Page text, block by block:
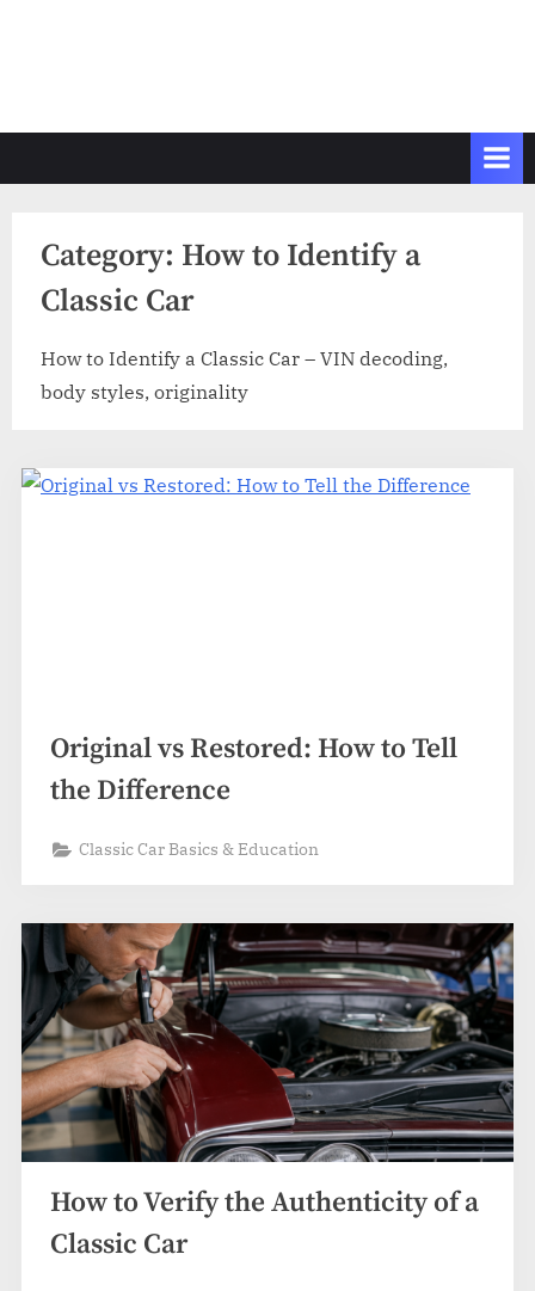
Category: How to Identify a
Classic Car
How to Identify a Classic Car – VIN decoding,
body styles, originality
Original vs Restored: How to Tell
the Difference
Classic Car Basics & Education
How to Verify the Authenticity of a
Classic Car